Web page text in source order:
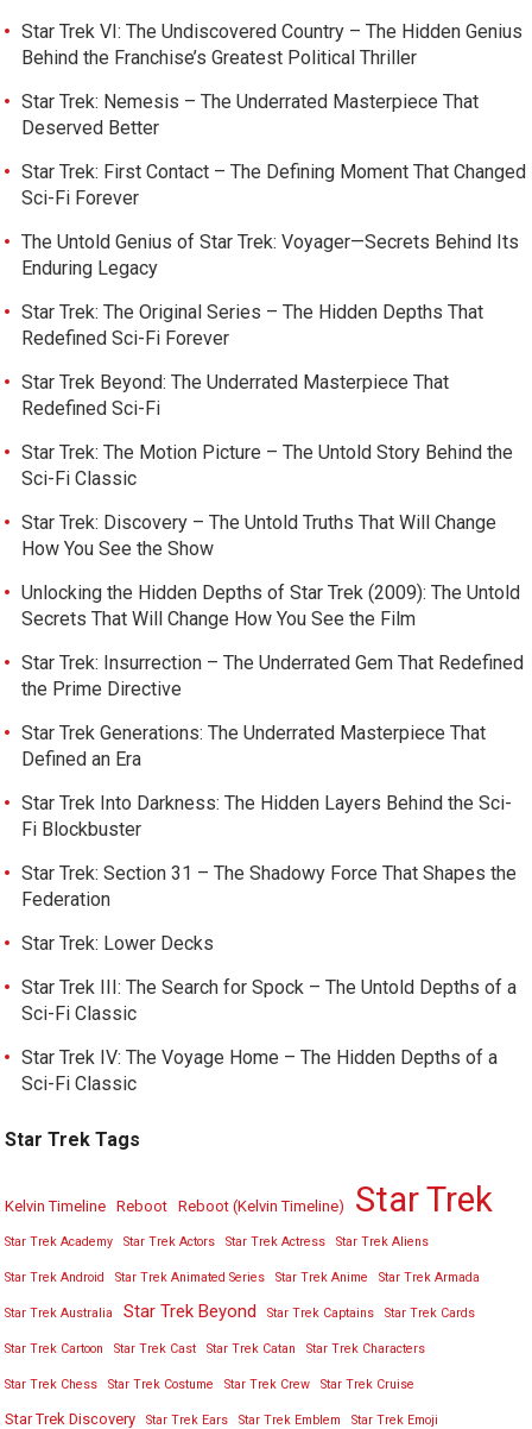
Star Trek VI: The Undiscovered Country – The Hidden Genius
Behind the Franchise’s Greatest Political Thriller
Star Trek: Nemesis – The Underrated Masterpiece That
Deserved Better
Star Trek: First Contact – The Defining Moment That Changed
Sci-Fi Forever
The Untold Genius of Star Trek: Voyager—Secrets Behind Its
Enduring Legacy
Star Trek: The Original Series – The Hidden Depths That
Redefined Sci-Fi Forever
Star Trek Beyond: The Underrated Masterpiece That
Redefined Sci-Fi
Star Trek: The Motion Picture – The Untold Story Behind the
Sci-Fi Classic
Star Trek: Discovery – The Untold Truths That Will Change
How You See the Show
Unlocking the Hidden Depths of Star Trek (2009): The Untold
Secrets That Will Change How You See the Film
Star Trek: Insurrection – The Underrated Gem That Redefined
the Prime Directive
Star Trek Generations: The Underrated Masterpiece That
Defined an Era
Star Trek Into Darkness: The Hidden Layers Behind the Sci-
Fi Blockbuster
Star Trek: Section 31 – The Shadowy Force That Shapes the
Federation
Star Trek: Lower Decks
Star Trek III: The Search for Spock – The Untold Depths of a
Sci-Fi Classic
Star Trek IV: The Voyage Home – The Hidden Depths of a
Sci-Fi Classic
Star Trek Tags
Kelvin Timeline Reboot Reboot (Kelvin Timeline) Star Trek
Star Trek Academy Star Trek Actors Star Trek Actress Star Trek Aliens
Star Trek Android Star Trek Animated Series Star Trek Anime Star Trek Armada
Star Trek Australia Star Trek Beyond Star Trek Captains Star Trek Cards
Star Trek Cartoon Star Trek Cast Star Trek Catan Star Trek Characters
Star Trek Chess Star Trek Costume Star Trek Crew Star Trek Cruise
Star Trek Discovery Star Trek Ears Star Trek Emblem Star Trek Emoji